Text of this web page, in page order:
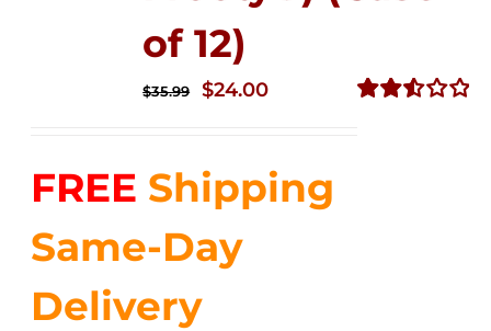
of 12)
$35.99
Original
$35.99.
$24.00Current
$24.00.
FREE Shipping
Same-Day
Delivery